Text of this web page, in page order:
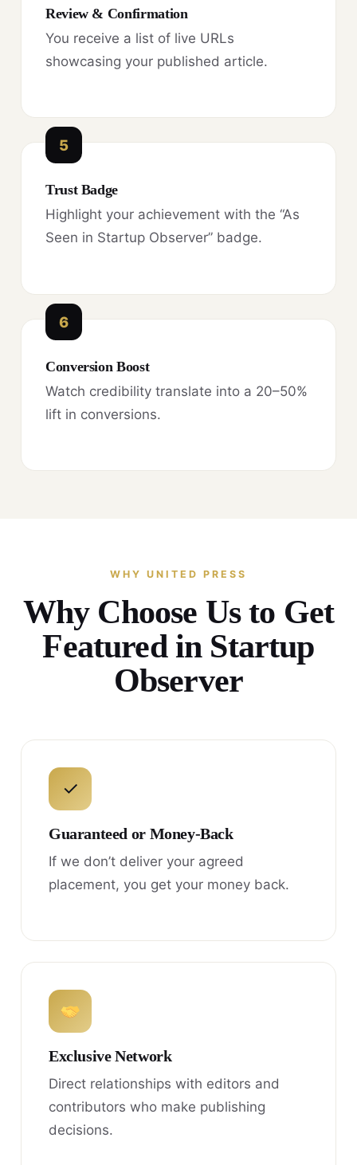
Review & Confirmation
You receive a list of live URLs
showcasing your published article.
5
Trust Badge
Highlight your achievement with the “As
Seen in Startup Observer” badge.
6
Conversion Boost
Watch credibility translate into a 20–50%
lift in conversions.
WHY UNITED PRESS
Why Choose Us to Get
Featured in Startup
Observer
✓
Guaranteed or Money-Back
If we don’t deliver your agreed
placement, you get your money back.
Exclusive Network
Direct relationships with editors and
contributors who make publishing
decisions.